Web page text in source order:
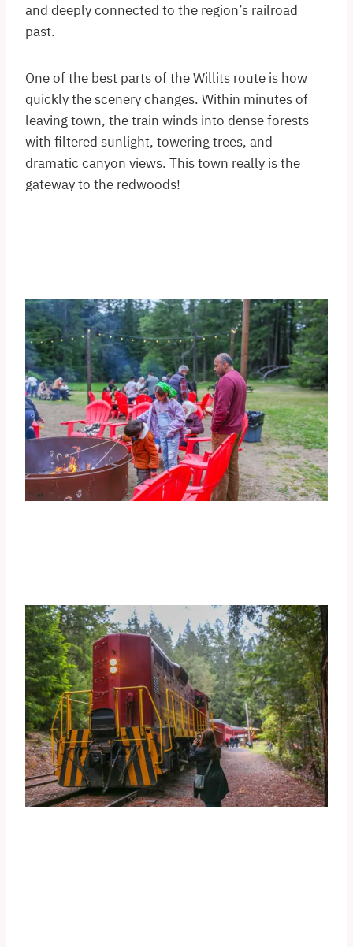
and deeply connected to the region’s railroad
past.
One of the best parts of the Willits route is how
quickly the scenery changes. Within minutes of
leaving town, the train winds into dense forests
with filtered sunlight, towering trees, and
dramatic canyon views. This town really is the
gateway to the redwoods!